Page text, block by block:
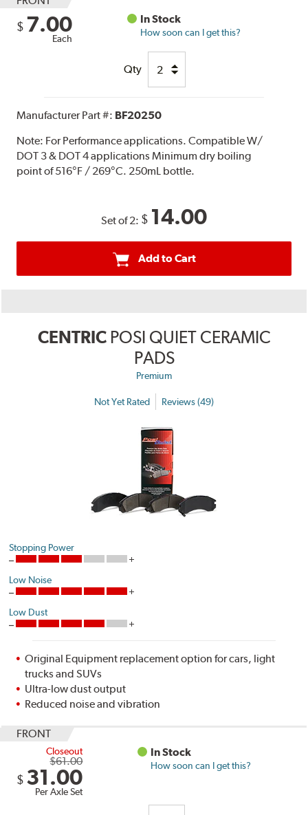
$ 7.00
Each
In Stock
How soon can I get this?
Qty
Manufacturer Part #: BF20250
Note: For Performance applications. Compatible W/
DOT 3 & DOT 4 applications Minimum dry boiling
point of 516°F / 269°C. 250mL bottle.
Set of 2: $ 14.00
Add to Cart
CENTRIC POSI QUIET CERAMIC
PADS
Premium
Not Yet Rated Reviews (49)
Stopping Power
Low Noise
Low Dust
Original Equipment replacement option for cars, light
trucks and SUVs
Ultra-low dust output
Reduced noise and vibration
FRONT
Closeout
$61.00
$ 31.00
Per Axle Set
In Stock
How soon can I get this?